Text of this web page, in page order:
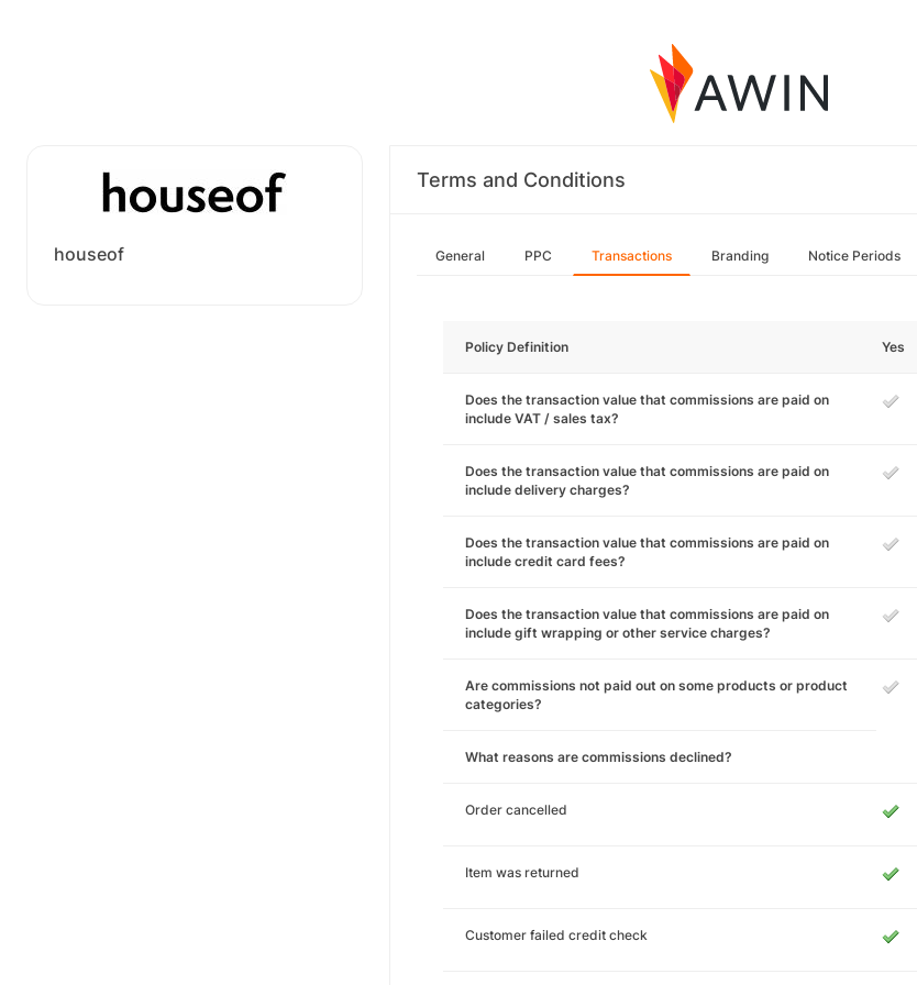
houseof
Terms and Conditions
General PPC Transactions Branding Notice Periods
Policy Definition Yes
Does the transaction value that commissions are paid on
include VAT / sales tax?
Does the transaction value that commissions are paid on
include delivery charges?
Does the transaction value that commissions are paid on
include credit card fees?
Does the transaction value that commissions are paid on
include gift wrapping or other service charges?
Are commissions not paid out on some products or product
categories?
What reasons are commissions declined?
Order cancelled
Item was returned
Customer failed credit check